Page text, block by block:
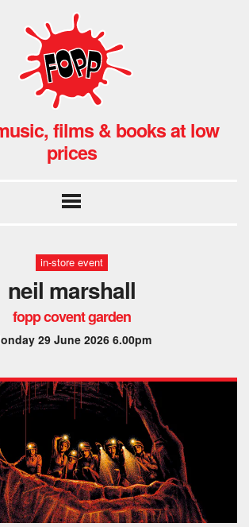
films & books at low
prices
in-store event
neil marshall
fopp covent garden
29 June 2026 6.00pm